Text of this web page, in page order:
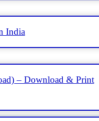
India
– Download & Print